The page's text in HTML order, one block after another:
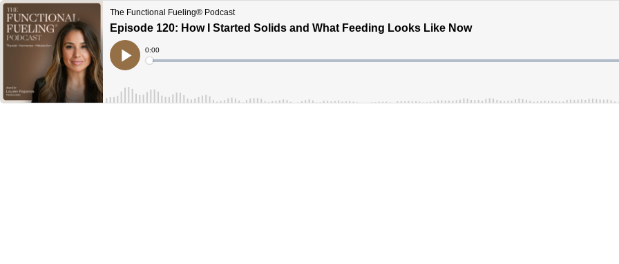
The Functional Fueling® Podcast
Episode 120: How I Started Solids and What Feeding Looks Like Now
Play
Current
Time
0:00
Loaded: